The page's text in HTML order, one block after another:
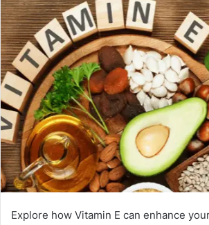
email
Explore how Vitamin E can enhance